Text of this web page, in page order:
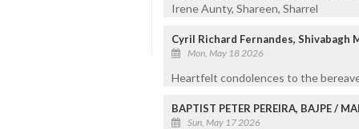
Irene Aunty, Shareen, Sharrel
Cyril Richard Fernandes, Shivabagh
Mon, May 18 2026
Heartfelt condolences to the
BAPTIST PETER PEREIRA, BAJPE /
Sun, May 17 2026